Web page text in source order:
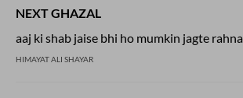
NEXT GHAZAL
aaj ki shab jaise bhi ho mumkin jagte rahna
HIMAYAT ALI SHAYAR